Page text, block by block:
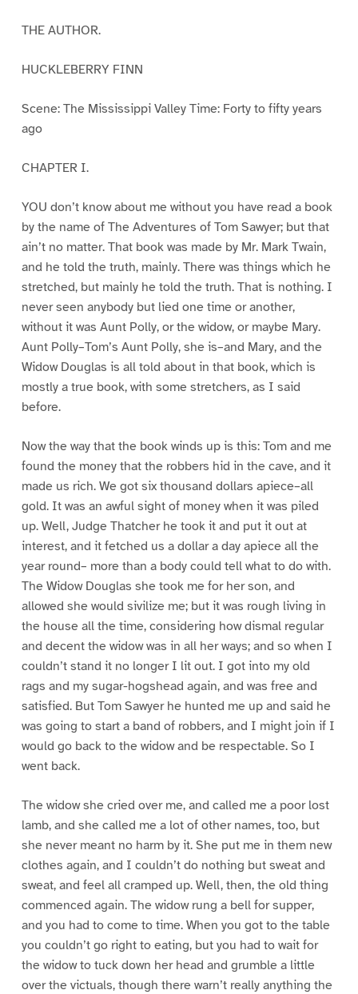
THE AUTHOR.
HUCKLEBERRY FINN
Scene: The Mississippi Valley Time: Forty to fifty years
ago
CHAPTER I.
YOU don’t know about me without you have read a book
by the name of The Adventures of Tom Sawyer; but that
ain’t no matter. That book was made by Mr. Mark Twain,
and he told the truth, mainly. There was things which he
stretched, but mainly he told the truth. That is nothing. I
never seen anybody but lied one time or another,
without it was Aunt Polly, or the widow, or maybe Mary.
Aunt Polly–Tom’s Aunt Polly, she is–and Mary, and the
Widow Douglas is all told about in that book, which is
mostly a true book, with some stretchers, as I said
before.
Now the way that the book winds up is this: Tom and me
found the money that the robbers hid in the cave, and it
made us rich. We got six thousand dollars apiece–all
gold. It was an awful sight of money when it was piled
up. Well, Judge Thatcher he took it and put it out at
interest, and it fetched us a dollar a day apiece all the
year round– more than a body could tell what to do with.
The Widow Douglas she took me for her son, and
allowed she would sivilize me; but it was rough living in
the house all the time, considering how dismal regular
and decent the widow was in all her ways; and so when I
couldn’t stand it no longer I lit out. I got into my old
rags and my sugar-hogshead again, and was free and
satisfied. But Tom Sawyer he hunted me up and said he
was going to start a band of robbers, and I might join if I
would go back to the widow and be respectable. So I
went back.
The widow she cried over me, and called me a poor lost
lamb, and she called me a lot of other names, too, but
she never meant no harm by it. She put me in them new
clothes again, and I couldn’t do nothing but sweat and
sweat, and feel all cramped up. Well, then, the old thing
commenced again. The widow rung a bell for supper,
and you had to come to time. When you got to the table
you couldn’t go right to eating, but you had to wait for
the widow to tuck down her head and grumble a little
over the victuals, though there warn’t really anything the